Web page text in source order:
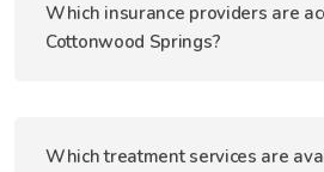
Which insurance providers are
Cottonwood Springs?
Which treatment services are